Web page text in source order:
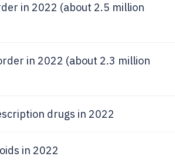
in 2022 (about 2.5 million
in 2022 (about 2.3 million
drugs in 2022
in 2022